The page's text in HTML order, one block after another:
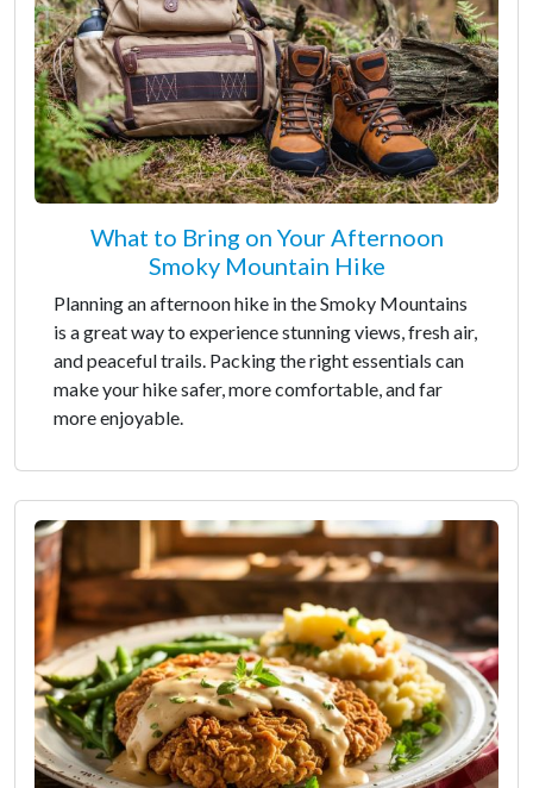
What to Bring on Your Afternoon
Smoky Mountain Hike
Planning an afternoon hike in the Smoky Mountains
is a great way to experience stunning views, fresh air,
and peaceful trails. Packing the right essentials can
make your hike safer, more comfortable, and far
more enjoyable.